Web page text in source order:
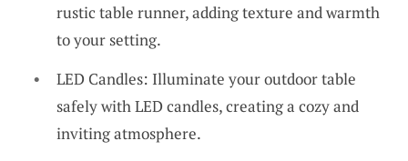
rustic table runner, adding texture and warmth
to your setting.
LED Candles: Illuminate your outdoor table
safely with LED candles, creating a cozy and
inviting atmosphere.